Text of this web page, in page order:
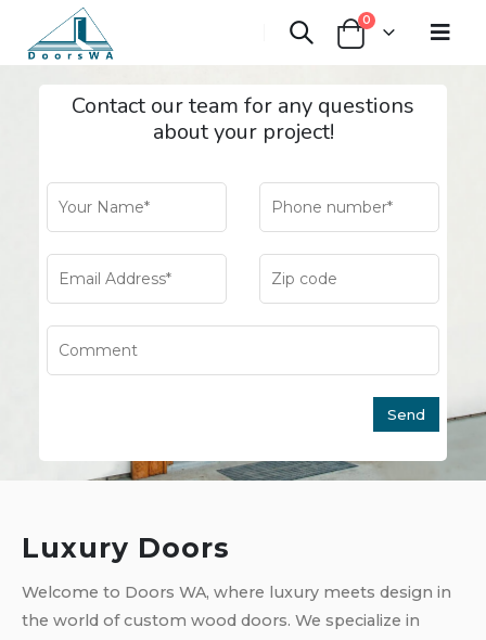
0
Contact our team for any questions
about your project!
Luxury Doors
Welcome to Doors WA, where luxury meets design in
the world of custom wood doors. We specialize in